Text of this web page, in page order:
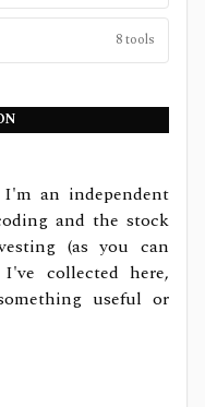
8tools
an independent
and the stock
(as you can
collected here,
useful or